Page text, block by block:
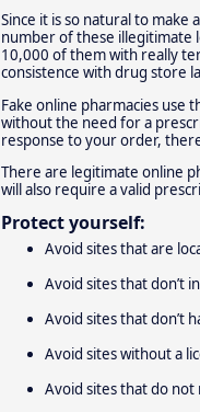
Since it is so natural to make
number of these illegitimate
10,000 of them with really
consistence with drug store
Fake online pharmacies use
without the need for a
response to your order,
There are legitimate online
will also require a valid
Protect yourself:
Avoid sites that are
Avoid sites that don’t
Avoid sites that don’t
Avoid sites without a
Avoid sites that do